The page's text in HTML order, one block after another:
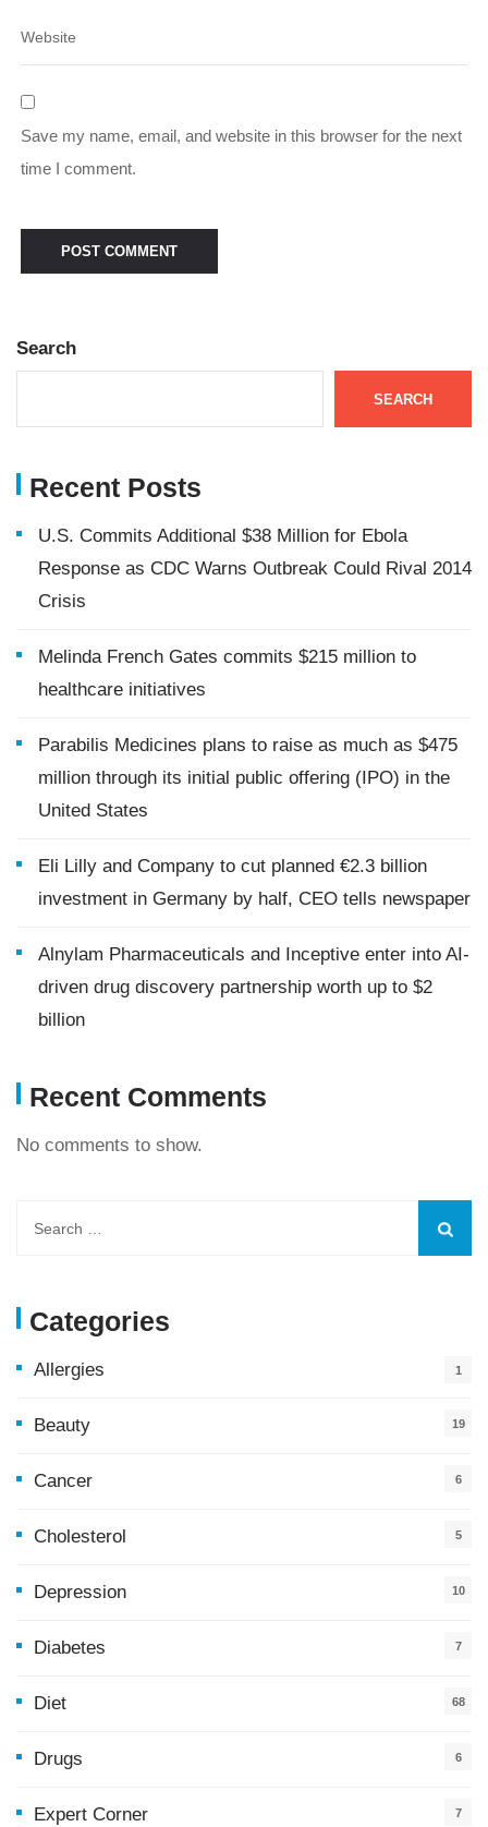
Save my name, email, and website in this browser for the next
time I comment.
Search
SEARCH
Recent Posts
U.S. Commits Additional $38 Million for Ebola
Response as CDC Warns Outbreak Could Rival 2014
Crisis
Melinda French Gates commits $215 million to
healthcare initiatives
Parabilis Medicines plans to raise as much as $475
million through its initial public offering (IPO) in the
United States
Eli Lilly and Company to cut planned €2.3 billion
investment in Germany by half, CEO tells newspaper
Alnylam Pharmaceuticals and Inceptive enter into AI-
driven drug discovery partnership worth up to $2
billion
Recent Comments
No comments to show.
Categories
Allergies 1
Beauty 19
Cancer 6
Cholesterol 5
Depression 10
Diabetes 7
Diet 68
Drugs 6
Expert Corner 7